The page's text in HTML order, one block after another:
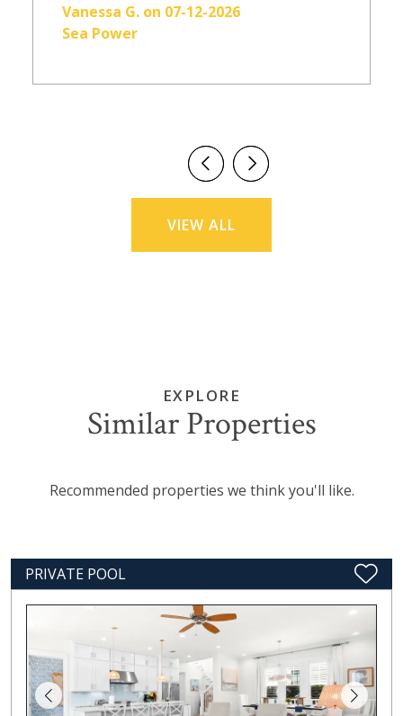
Vanessa G. on 07-12-2026
Sea Power
VIEW ALL
EXPLORE
Similar Properties
Recommended properties we think you'll like.
PRIVATE POOL